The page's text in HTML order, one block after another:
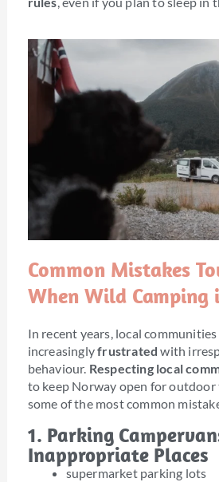
Common Mistakes
When Wild
In recent years, local
increasinglyfrustrated with
behaviour. Respecting local
to keep Norway open for outdoor
some of the most common
1. Parking
Inappropriate Places
supermarket parking lots